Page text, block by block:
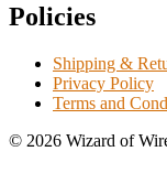
Policies
Shipping &
Privacy Policy
Terms and
© 2026 Wizard of